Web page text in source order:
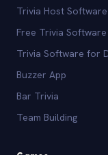
Trivia Host Software
Free Trivia Software
Trivia Software for
Buzzer App
Bar Trivia
Team Building